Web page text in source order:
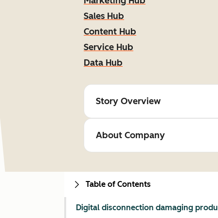
Sales Hub
Content Hub
Service Hub
Data Hub
Story Overview
About Company
Table of Contents
Digital disconnection damaging